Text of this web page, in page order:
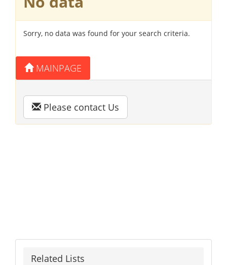
Sorry, no data was found for your search criteria.
MAINPAGE
Please contact Us
Related Lists